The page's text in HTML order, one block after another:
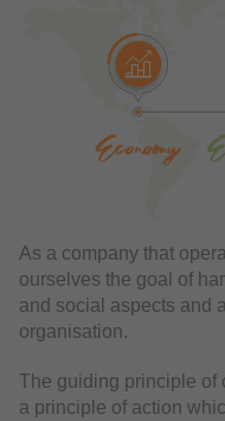
As a company that
ourselves the goal of
and social aspects and
organisation.
The guiding principle of
a principle of action